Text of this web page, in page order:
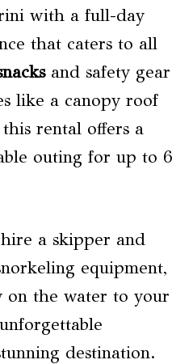
with a full-day
that caters to all
and safety gear
like a canopy roof
rental offers a
outing for up to 6
a skipper and
equipment,
on the water to your
destination.